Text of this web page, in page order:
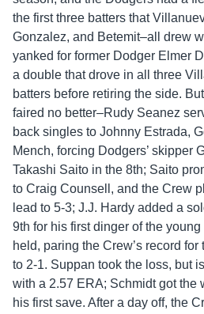
the first three batters that
Gonzalez, and Betemit–all drew
yanked for former Dodger Elmer
a double that drove in all three
batters before retiring the side.
faired no better–Rudy Seanez
back singles to Johnny Estrada,
Mench, forcing Dodgers’ skipper
Takashi Saito in the 8th; Saito
to Craig Counsell, and the Crew
lead to 5-3; J.J. Hardy added a
9th for his first dinger of the
held, paring the Crew’s record
to 2-1. Suppan took the loss, but
with a 2.57 ERA; Schmidt got the
his first save. After a day off, the